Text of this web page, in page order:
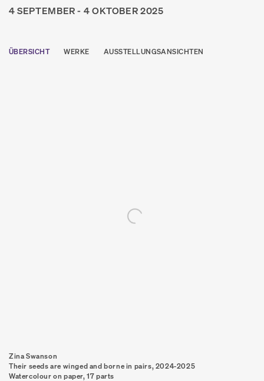
4 SEPTEMBER - 4 OKTOBER 2025
ÜBERSICHT WERKE AUSSTELLUNGSANSICHTEN
Zina Swanson
Their seeds are winged and borne in pairs, 2024-2025
Watercolour on paper, 17 parts